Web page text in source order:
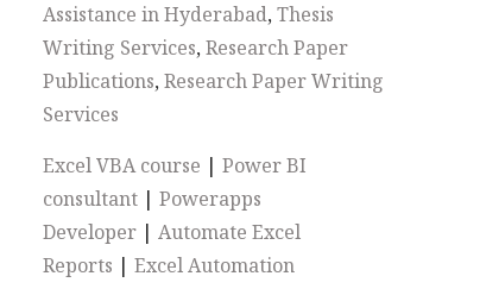
Assistance in Hyderabad,Thesis
Writing Services,Research Paper
Publications,Research Paper Writing
Services
Excel VBA course |Power BI
consultant |Powerapps
Developer |Automate Excel
Reports |Excel Automation